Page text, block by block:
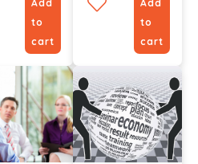
Add
to
cart
Add
to
cart